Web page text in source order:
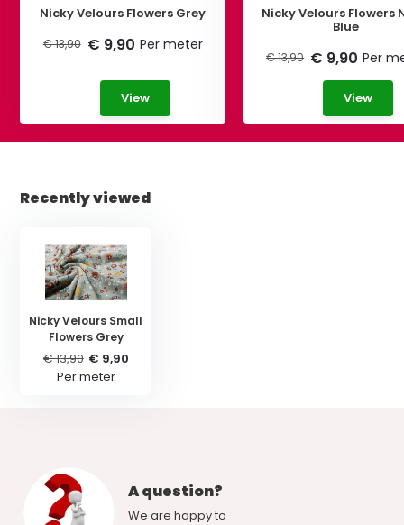
Nicky Velours Flowers Grey
€ 13,90 € 9,90 Per meter
View
Nicky Velours Flowers
Blue
€ 13,90 € 9,90 Per
View
Recently viewed
Nicky Velours Small
Flowers Grey
€ 13,90 € 9,90
Per meter
A question?
We are happy to